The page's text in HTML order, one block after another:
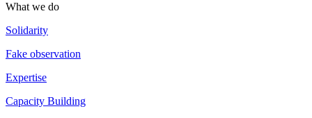
What we do
Solidarity
Fake observation
Expertise
Capacity Building